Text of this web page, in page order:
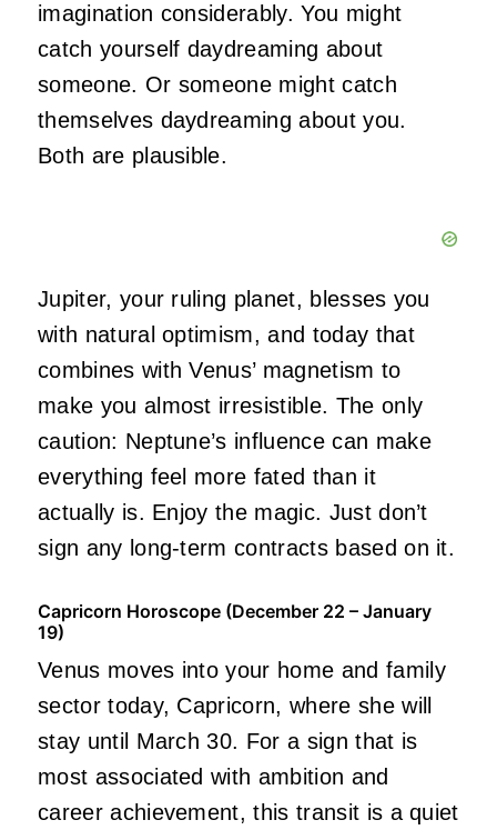
imagination considerably. You might
catch yourself daydreaming about
someone. Or someone might catch
themselves daydreaming about you.
Both are plausible.
Jupiter, your ruling planet, blesses you
with natural optimism, and today that
combines with Venus’ magnetism to
make you almost irresistible. The only
caution: Neptune’s influence can make
everything feel more fated than it
actually is. Enjoy the magic. Just don’t
sign any long-term contracts based on it.
Capricorn Horoscope (December 22 – January
19)
Venus moves into your home and family
sector today, Capricorn, where she will
stay until March 30. For a sign that is
most associated with ambition and
career achievement, this transit is a quiet